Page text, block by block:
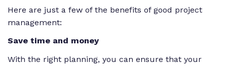
Here are just a few of the benefits of good project
management:
Save time and money
With the right planning, you can ensure that your